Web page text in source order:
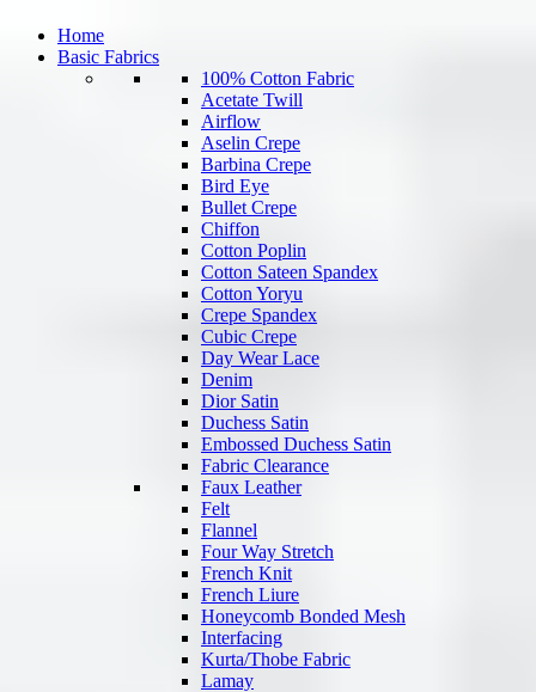
Home
Basic Fabrics
100% Cotton Fabric
Acetate Twill
Airflow
Aselin Crepe
Barbina Crepe
Bird Eye
Bullet Crepe
Chiffon
Cotton Poplin
Cotton Sateen Spandex
Cotton Yoryu
Crepe Spandex
Cubic Crepe
Day Wear Lace
Denim
Dior Satin
Duchess Satin
Embossed Duchess Satin
Fabric Clearance
Faux Leather
Felt
Flannel
Four Way Stretch
French Knit
French Liure
Honeycomb Bonded Mesh
Interfacing
Kurta/Thobe Fabric
Lamay